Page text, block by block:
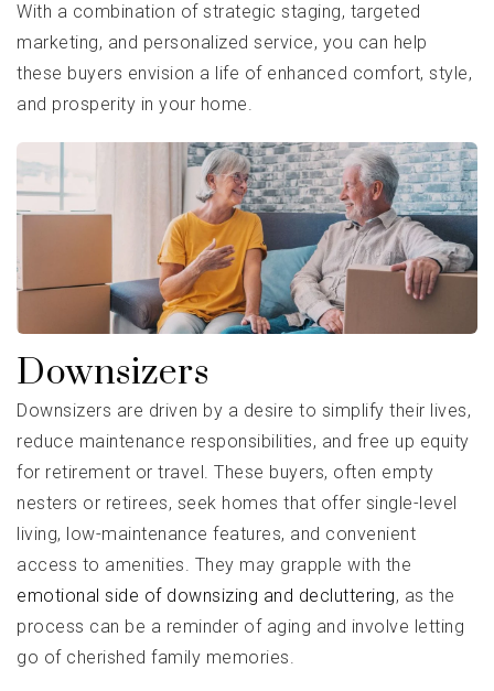
With a combination of strategic staging, targeted
marketing, and personalized service, you can help
these buyers envision a life of enhanced comfort, style,
and prosperity in your home.
Downsizers
Downsizers are driven by a desire to simplify their lives,
reduce maintenance responsibilities, and free up equity
for retirement or travel. These buyers, often empty
nesters or retirees, seek homes that offer single-level
living, low-maintenance features, and convenient
access to amenities. They may grapple with the
emotional side of downsizing and decluttering, as the
process can be a reminder of aging and involve letting
go of cherished family memories.